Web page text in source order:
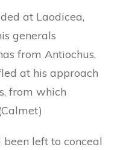
at Laodicea,
generals
from Antiochus,
at his approach
from which
been left to conceal